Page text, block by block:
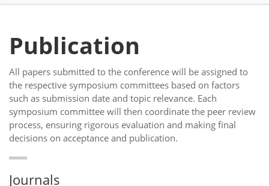
Publication
All papers submitted to the conference will be assigned to
the respective symposium committees based on factors
such as submission date and topic relevance. Each
symposium committee will then coordinate the peer review
process, ensuring rigorous evaluation and making final
decisions on acceptance and publication.
Journals